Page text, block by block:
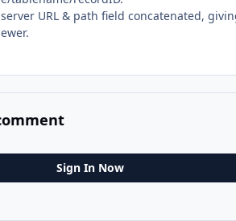
URL & path field concatenated,
Sign In Now